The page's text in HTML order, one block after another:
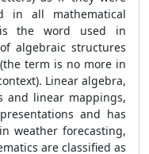
in all mathematical
is the word used in
algebraic structures
term is no more in
Linear algebra,
and linear mappings,
and has
weather forecasting,
are classified as